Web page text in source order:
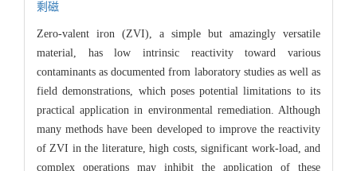
剩磁
Zero-valent iron (ZVI), a simple but amazingly versatile
material, has low intrinsic reactivity toward various
contaminants as documented from laboratory studies as well as
field demonstrations, which poses potential limitations to its
practical application in environmental remediation. Although
many methods have been developed to improve the reactivity
of ZVI in the literature, high costs, significant work-load, and
complex operations may inhibit the application of these